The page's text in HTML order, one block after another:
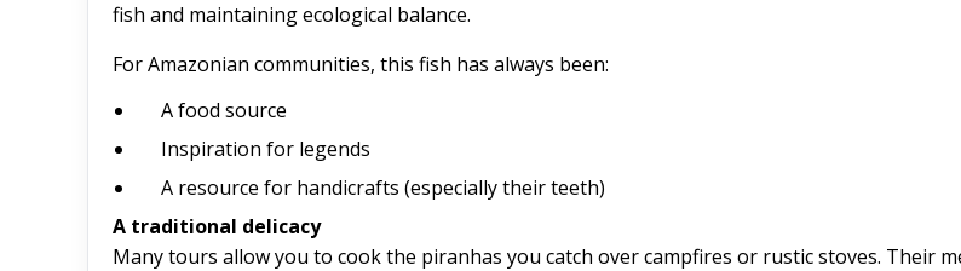
fish and maintaining ecological balance.
For Amazonian communities, this fish has always been:
A food source
Inspiration for legends
A resource for handicrafts (especially their teeth)
A traditional delicacy
Many tours allow you to cook the piranhas you catch over campfires or rustic stoves. Their